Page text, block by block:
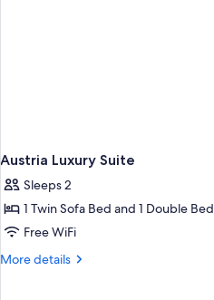
Austria Luxury Suite
Sleeps 2
1 Twin Sofa Bed and 1 Double Bed
Free WiFi
More details
More